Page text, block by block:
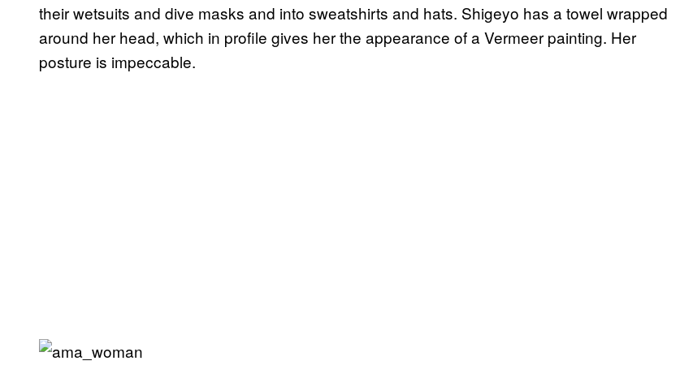
their wetsuits and dive masks and into sweatshirts and hats. Shigeyo has a towel wrapped
around her head, which in profile gives her the appearance of a Vermeer painting. Her
posture is impeccable.